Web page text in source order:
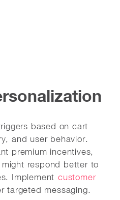
based on cart
and user behavior.
premium incentives,
respond better to
Implement customer
targeted messaging.